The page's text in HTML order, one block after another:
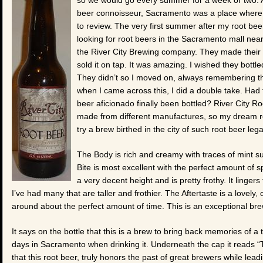
beer connoisseur, Sacramento was a place
to review. The very first summer after my root
looking for root beers in the Sacramento mall
the River City Brewing company. They made
sold it on tap. It was amazing. I wished they
They didn’t so I moved on, always remembering
when I came across this, I did a double take.
beer aficionado finally been bottled? River City
made from different manufactures, so my dream
try a brew birthed in the city of such root beer
The Body is rich and creamy with traces of mint
Bite is most excellent with the perfect amount of
a very decent height and is pretty frothy. It
I’ve had many that are taller and frothier. The Aftertaste is a
around about the perfect amount of time. This is an exceptional
It says on the bottle that this is a brew to bring back memories of
days in Sacramento when drinking it. Underneath the cap it reads
that this root beer, truly honors the past of great brewers while